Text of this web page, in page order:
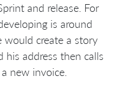
and release. For
is around
would create a story
his address then calls
new invoice.